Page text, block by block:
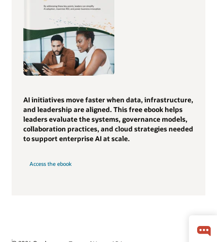
AI initiatives move faster when data, infrastructure,
and leadership are aligned. This free ebook helps
leaders evaluate the systems, governance models,
collaboration practices, and cloud strategies needed
to support enterprise AI at scale.
Access the ebook